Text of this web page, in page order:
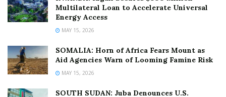
Multilateral Loan to Accelerate Universal
Energy Access
MAY 15, 2026
SOMALIA: Horn of Africa Fears Mount as
Aid Agencies Warn of Looming Famine Risk
MAY 15, 2026
SOUTH SUDAN: Juba Denounces U.S.